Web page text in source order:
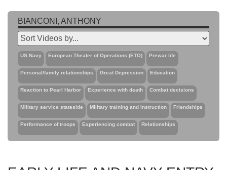
BIANCONI, ANTHONY
US Navy European Theater of Operations (ETO) Prewar life
Personal/family relationships Great Depression Education
Reaction to Pearl Harbor Experience with death Combat decisions
Military service stateside Military training and instruction Friendships
Performance of troops Experiencing combat Relationships